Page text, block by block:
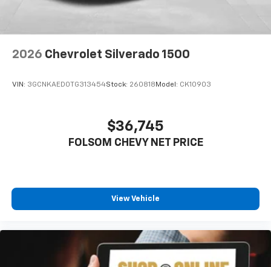
2026 Chevrolet Silverado 1500
VIN: 3GCNKAED0TG313454Stock: 260818 Model: CK10903
$36,745
FOLSOM CHEVY NET PRICE
View Vehicle